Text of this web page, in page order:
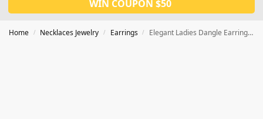
WIN COUPON $50
Home / Necklaces Jewelry / Earrings / Elegant Ladies Dangle Earring JE1034